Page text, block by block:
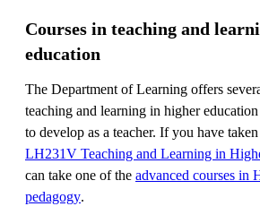
Courses in teaching and
education
The Department of Learning offers
teaching and learning in higher
to develop as a teacher. If you have
LH231V Teaching and Learning in
can take one of the advanced courses in
pedagogy.